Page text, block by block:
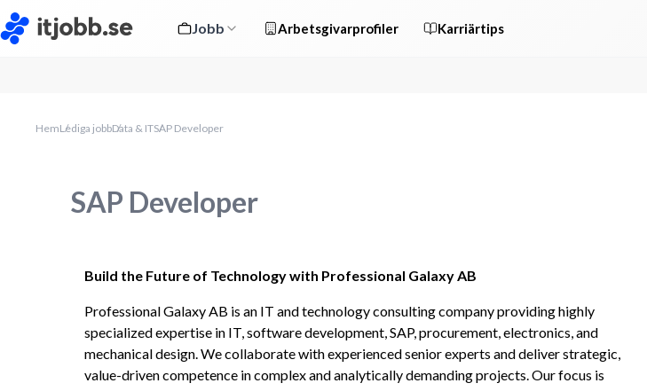
Jobb Arbetsgivarprofiler Karriärtips
HemLediga jobbData & ITSAP Developer
SAP Developer
Build the Future of Technology with Professional Galaxy AB
Professional Galaxy AB is an IT and technology consulting company providing highly
specialized expertise in IT, software development, SAP, procurement, electronics, and
mechanical design. We collaborate with experienced senior experts and deliver strategic,
value-driven competence in complex and analytically demanding projects. Our focus is